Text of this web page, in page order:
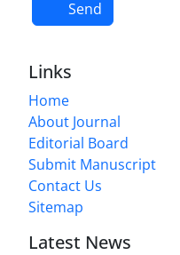
Send
Links
Home
About Journal
Editorial Board
Submit Manuscript
Contact Us
Sitemap
Latest News